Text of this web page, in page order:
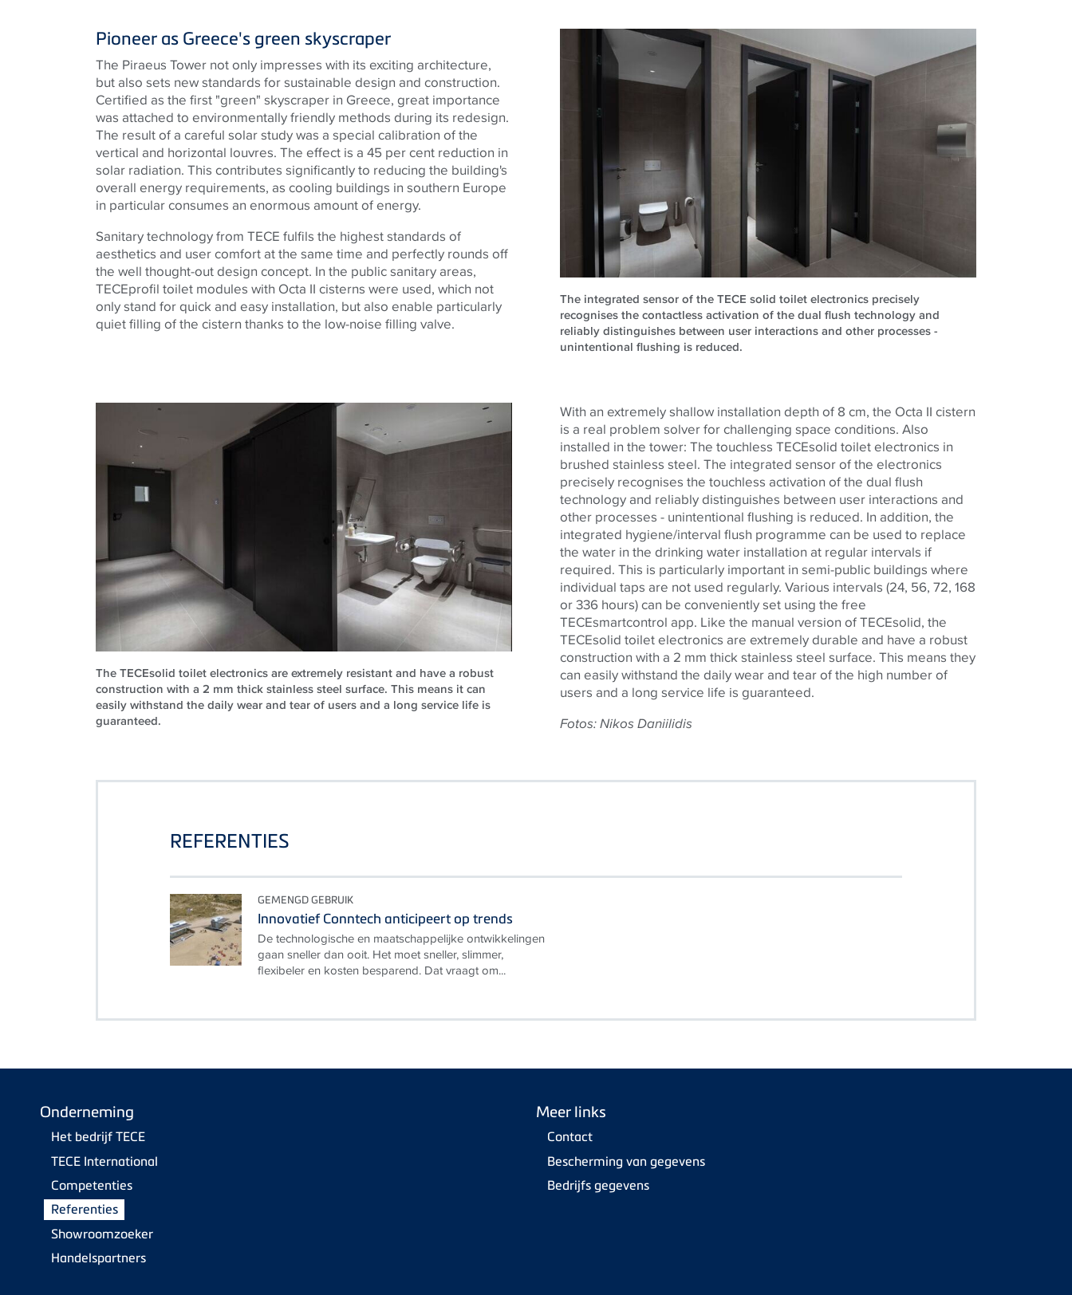
Pioneer as Greece's green skyscraper
The Piraeus Tower not only impresses with its exciting architecture,
but also sets new standards for sustainable design and construction.
Certified as the first "green" skyscraper in Greece, great importance
was attached to environmentally friendly methods during its redesign.
The result of a careful solar study was a special calibration of the
vertical and horizontal louvres. The effect is a 45 per cent reduction in
solar radiation. This contributes significantly to reducing the building's
overall energy requirements, as cooling buildings in southern Europe
in particular consumes an enormous amount of energy.
Sanitary technology from TECE fulfils the highest standards of
aesthetics and user comfort at the same time and perfectly rounds off
the well thought-out design concept. In the public sanitary areas,
TECEprofil toilet modules with Octa II cisterns were used, which not
only stand for quick and easy installation, but also enable particularly
quiet filling of the cistern thanks to the low-noise filling valve.
The integrated sensor of the TECE solid toilet electronics precisely
recognises the contactless activation of the dual flush technology and
reliably distinguishes between user interactions and other processes -
unintentional flushing is reduced.
The TECEsolid toilet electronics are extremely resistant and have a robust
construction with a 2 mm thick stainless steel surface. This means it can
easily withstand the daily wear and tear of users and a long service life is
guaranteed.
With an extremely shallow installation depth of 8 cm, the Octa II cistern
is a real problem solver for challenging space conditions. Also
installed in the tower: The touchless TECEsolid toilet electronics in
brushed stainless steel. The integrated sensor of the electronics
precisely recognises the touchless activation of the dual flush
technology and reliably distinguishes between user interactions and
other processes - unintentional flushing is reduced. In addition, the
integrated hygiene/interval flush programme can be used to replace
the water in the drinking water installation at regular intervals if
required. This is particularly important in semi-public buildings where
individual taps are not used regularly. Various intervals (24, 56, 72, 168
or 336 hours) can be conveniently set using the free
TECEsmartcontrol app. Like the manual version ofTECEsolid, the
TECEsolid toilet electronics are extremely durable and have a robust
construction with a 2 mm thick stainless steel surface. This means they
can easily withstand the daily wear and tear of the high number of
users and a long service life is guaranteed.
Fotos: Nikos Daniilidis
REFERENTIES
GEMENGD GEBRUIK
Innovatief Conntech anticipeert op trends
De technologische en maatschappelijke ontwikkelingen
gaan sneller dan ooit. Het moet sneller, slimmer,
flexibeler en kosten besparend. Dat vraagt om...
Onderneming
Het bedrijf TECE
TECE International
Competenties
Referenties
Showroomzoeker
Handelspartners
Meer links
Contact
Bescherming van gegevens
Bedrijfs gegevens